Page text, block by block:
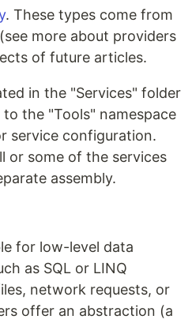
. These types come from
more about providers
of future articles.
in the "Services" folder
the "Tools" namespace
service configuration.
or some of the services
assembly.
for low-level data
as SQL or LINQ
network requests, or
offer an abstraction (a